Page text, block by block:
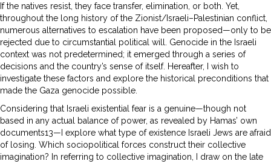
If the natives resist, they face transfer, elimination, or both. Yet,
throughout the long history of the Zionist/Israeli–Palestinian conflict,
numerous alternatives to escalation have been proposed—only to be
rejected due to circumstantial political will. Genocide in the Israeli
context was not predetermined; it emerged through a series of
decisions and the country’s sense of itself. Hereafter, I wish to
investigate these factors and explore the historical preconditions that
made the Gaza genocide possible.
Considering that Israeli existential fear is a genuine—though not
based in any actual balance of power, as revealed by Hamas’ own
documents13—I explore what type of existence Israeli Jews are afraid
of losing. Which sociopolitical forces construct their collective
imagination? In referring to collective imagination, I draw on the late